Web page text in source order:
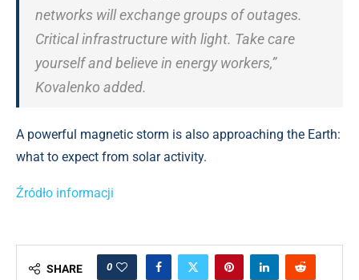
networks will exchange groups of outages.
Critical infrastructure with light. Take care
yourself and believe in energy workers,”
Kovalenko added.
A powerful magnetic storm is also approaching the Earth:
what to expect from solar activity.
Źródło informacji
SHARE 0